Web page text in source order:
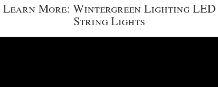
Learn More: Wintergreen Lighting LED
String Lights